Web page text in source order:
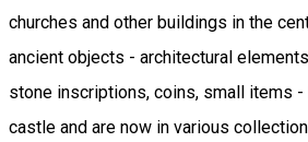
churches and other buildings in the
ancient objects - architectural
stone inscriptions, coins, small items -
castle and are now in various